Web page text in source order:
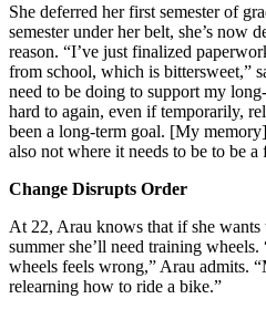
She deferred her first semester of
semester under her belt, she’s now
reason. “I’ve just finalized
from school, which is bittersweet,”
need to be doing to support my
hard to again, even if temporarily,
been a long-term goal. [My
also not where it needs to be to be
Change Disrupts Order
At 22, Arau knows that if she wants
summer she’ll need training
wheels feels wrong,” Arau admits.
relearning how to ride a bike.”